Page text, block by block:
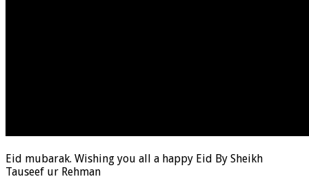
Eid mubarak. Wishing you all a happy Eid By Sheikh
Tauseef ur Rehman